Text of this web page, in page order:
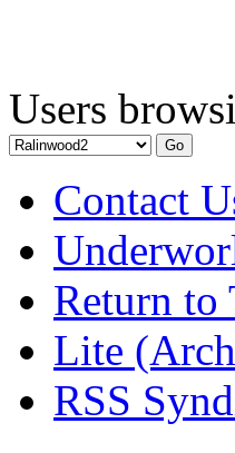
Users
Contact
Return to
Lite
RSS